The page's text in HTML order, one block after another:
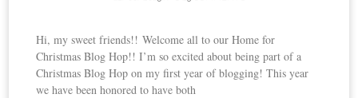
Hi, my sweet friends!! Welcome all to our Home for
Christmas Blog Hop!! I’m so excited about being part of a
Christmas Blog Hop on my first year of blogging! This year
we have been honored to have both